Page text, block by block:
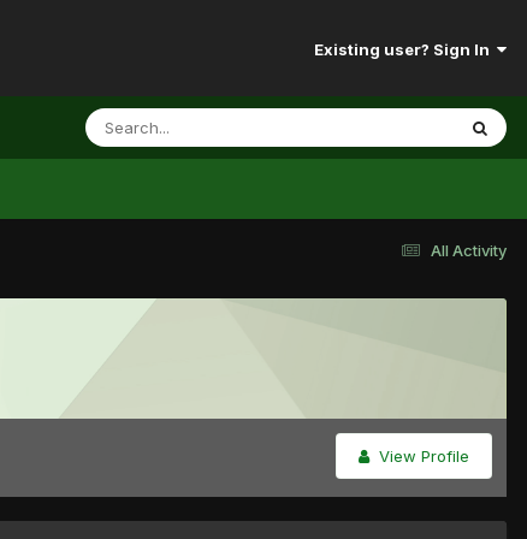
Existing user? Sign In
All Activity
View Profile